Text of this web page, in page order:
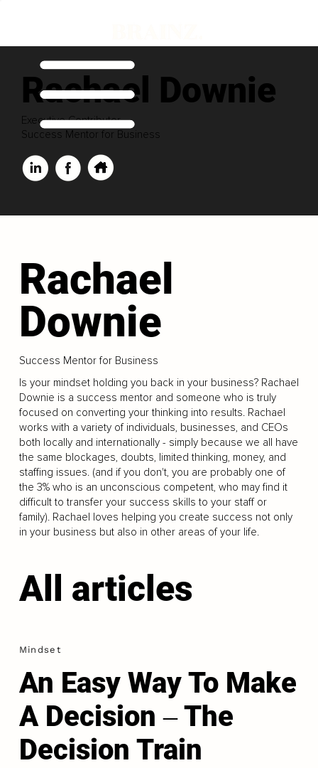
Rachael Downie
Executive Contributor
Success Mentor for Business
Rachael
Downie
Success Mentor for Business
Is your mindset holding you back in your business? Rachael
Downie is a success mentor and someone who is truly
focused on converting your thinking into results. Rachael
works with a variety of individuals, businesses, and CEOs
both locally and internationally - simply because we all have
the same blockages, doubts, limited thinking, money, and
staffing issues. (and if you don't, you are probably one of
the 3% who is an unconscious competent, who may find it
difficult to transfer your success skills to your staff or
family). Rachael loves helping you create success not only
in your business but also in other areas of your life.
All articles
Mindset
An Easy Way To Make
A Decision ‒ The
Decision Train